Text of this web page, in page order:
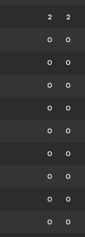
2 2
0 0
0 0
0 0
0 0
0 0
0 0
0 0
0 0
0 0